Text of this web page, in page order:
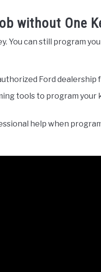
without One
You can still program
Ford dealership
tools to program your
help when